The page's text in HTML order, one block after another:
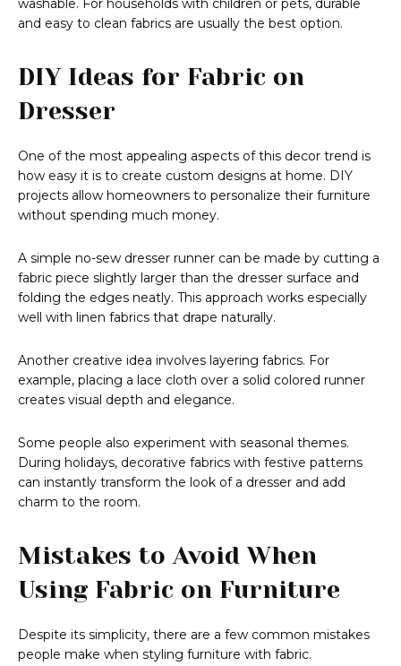
washable. For households with children or pets, durable
and easy to clean fabrics are usually the best option.
DIY Ideas for Fabric on
Dresser
One of the most appealing aspects of this decor trend is
how easy it is to create custom designs at home. DIY
projects allow homeowners to personalize their furniture
without spending much money.
A simple no-sew dresser runner can be made by cutting a
fabric piece slightly larger than the dresser surface and
folding the edges neatly. This approach works especially
well with linen fabrics that drape naturally.
Another creative idea involves layering fabrics. For
example, placing a lace cloth over a solid colored runner
creates visual depth and elegance.
Some people also experiment with seasonal themes.
During holidays, decorative fabrics with festive patterns
can instantly transform the look of a dresser and add
charm to the room.
Mistakes to Avoid When
Using Fabric on Furniture
Despite its simplicity, there are a few common mistakes
people make when styling furniture with fabric.